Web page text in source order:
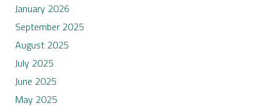
January 2026
September 2025
August 2025
July 2025
June 2025
May 2025